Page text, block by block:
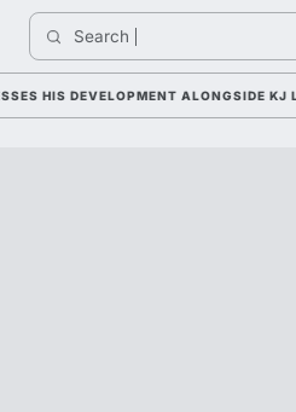
Search
DEVELOPMENT ALONGSIDE KJ